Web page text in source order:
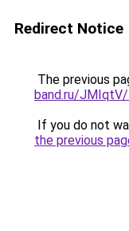
Redirect Notice
The previous
band.ru/JMIqtV/
If you do not
the previous